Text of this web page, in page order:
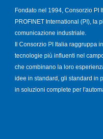
Fondato nel 1994, Consorzio PI
PROFINET International (PI), la
comunicazione industriale.
Il Consorzio PI Italia raggruppa
tecnologie più influenti nel
che combinano la loro
idee in standard, gli standard in
in soluzioni complete per